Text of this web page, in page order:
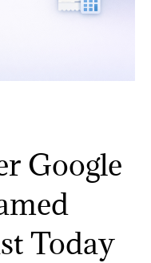
Google
Today